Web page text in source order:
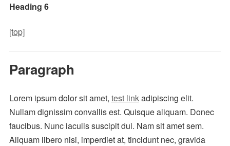
Heading 6
[top]
Paragraph
Lorem ipsum dolor sit amet, test linkadipiscing elit.
Nullam dignissim convallis est. Quisque aliquam. Donec
faucibus. Nunc iaculis suscipit dui. Nam sit amet sem.
Aliquam libero nisi, imperdiet at, tincidunt nec, gravida